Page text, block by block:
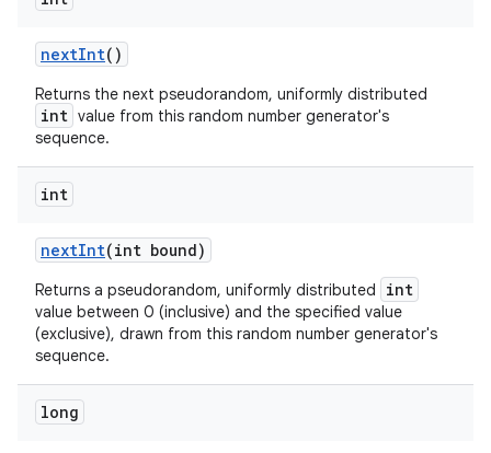
nextInt()
Returns the next pseudorandom, uniformly distributed
int value from this random number generator's
sequence.
int
nextInt(int bound)
Returns a pseudorandom, uniformly distributed int
value between 0 (inclusive) and the specified value
(exclusive), drawn from this random number generator's
sequence.
long